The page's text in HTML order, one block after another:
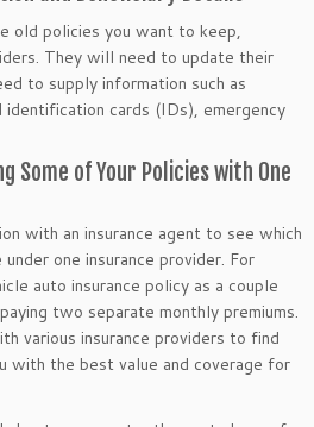
old policies you want to keep,
They will need to update their
to supply information such as
cards (IDs), emergency
Some of Your Policies with One
with an insurance agent to see which
one insurance provider. For
auto insurance policy as a couple
two separate monthly premiums.
various insurance providers to find
with the best value and coverage for